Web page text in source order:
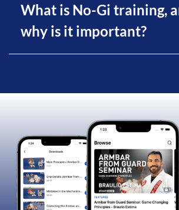
What is No-Gi training,
why is it important?